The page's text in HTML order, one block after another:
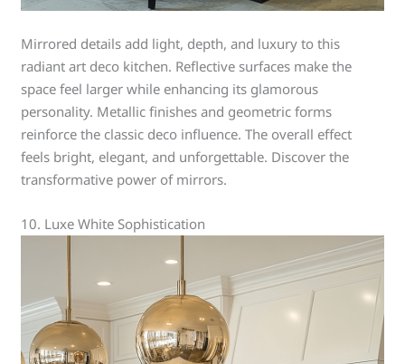
Mirrored details add light, depth, and luxury to this
radiant art deco kitchen. Reflective surfaces make the
space feel larger while enhancing its glamorous
personality. Metallic finishes and geometric forms
reinforce the classic deco influence. The overall effect
feels bright, elegant, and unforgettable. Discover the
transformative power of mirrors.
10. Luxe White Sophistication